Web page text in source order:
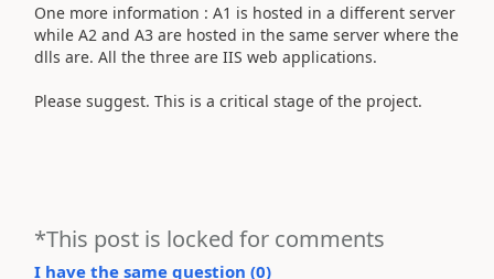
One more information : A1 is hosted in a different server
while A2 and A3 are hosted in the same server where the
dlls are. All the three are IIS web applications.
Please suggest. This is a critical stage of the project.
*This post is locked for comments
I have the same question (0)